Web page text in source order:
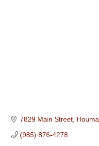
7829 Main Street Houma
(985) 876-4278